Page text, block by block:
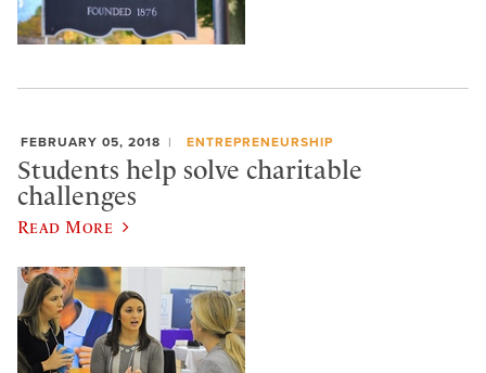
FEBRUARY 05, 2018 ENTREPRENEURSHIP
Students help solve charitable
challenges
Read More